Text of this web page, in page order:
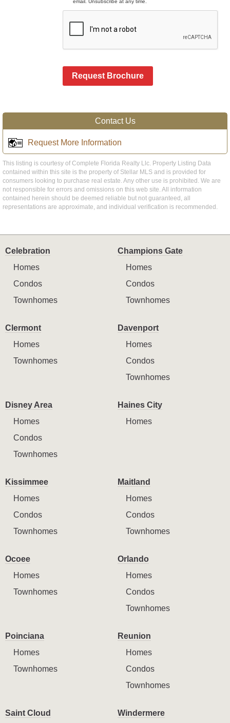
email. Unsubscribe at any time.
Request Brochure
Contact Us
Request More Information
This listing is courtesy of Complete Florida Realty Llc. Property Listing Data
contained within this site is the property of Stellar MLS and is provided for
consumers looking to purchase real estate. Any other use is prohibited. We are
not responsible for errors and omissions on this web site. All information
contained herein should be deemed reliable but not guaranteed, all
representations are approximate, and individual verification is recommended.
Celebration
Homes
Condos
Townhomes
Champions Gate
Homes
Condos
Townhomes
Clermont
Homes
Townhomes
Davenport
Homes
Condos
Townhomes
Disney Area
Homes
Condos
Townhomes
Haines City
Homes
Kissimmee
Homes
Condos
Townhomes
Maitland
Homes
Condos
Townhomes
Ocoee
Homes
Townhomes
Orlando
Homes
Condos
Townhomes
Poinciana
Homes
Townhomes
Reunion
Homes
Condos
Townhomes
Saint Cloud
Windermere